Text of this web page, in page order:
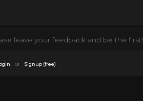
leave your feedback and be the first!
or Signup (free) .